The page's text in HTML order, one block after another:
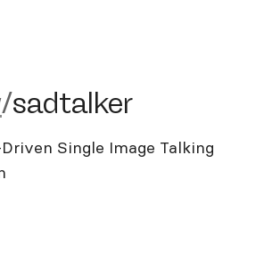
/sadtalker
Single Image Talking